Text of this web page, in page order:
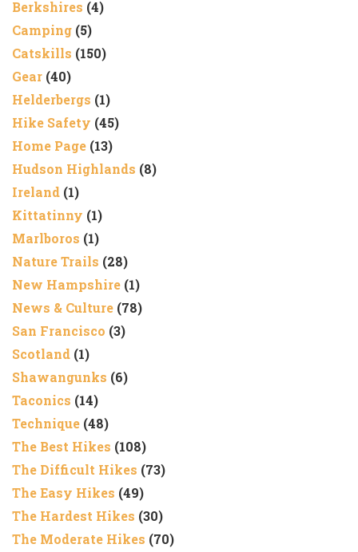
Berkshires (4)
Camping (5)
Catskills (150)
Gear (40)
Helderbergs (1)
Hike Safety (45)
Home Page (13)
Hudson Highlands (8)
Ireland (1)
Kittatinny (1)
Marlboros (1)
Nature Trails (28)
New Hampshire (1)
News & Culture (78)
San Francisco (3)
Scotland (1)
Shawangunks (6)
Taconics (14)
Technique (48)
The Best Hikes (108)
The Difficult Hikes (73)
The Easy Hikes (49)
The Hardest Hikes (30)
The Moderate Hikes (70)